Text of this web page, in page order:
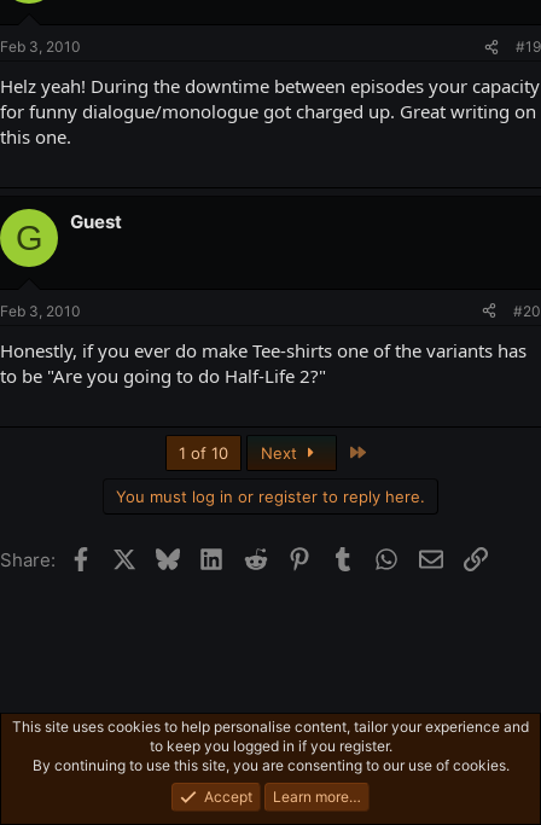
Feb 3, 2010 #19
Helz yeah! During the downtime between episodes your capacity
for funny dialogue/monologue got charged up. Great writing on
this one.
G Guest
Feb 3, 2010 #20
Honestly, if you ever do make Tee-shirts one of the variants has
to be "Are you going to do Half-Life 2?"
1 of 10 Next
You must log in or register to reply here.
Share: FacebookBlueskyLinkedIn
Reddit Pinterest
Tumblr WhatsApp
EmailLink
Freeman's Mind
Privacy policy Home
R
S
S
Community platform by XenForo® © 2010-2026 XenForo Ltd.
This site uses cookies to help personalise content, tailor your experience and
to keep you logged in if you register.
By continuing to use this site, you are consenting to our use of cookies.
Accept
Learn more…